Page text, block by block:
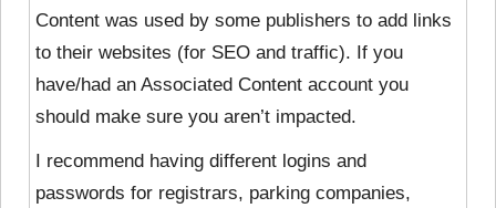
Content was used by some publishers to add links
to their websites (for SEO and traffic). If you
have/had an Associated Content account you
should make sure you aren’t impacted.
I recommend having different logins and
passwords for registrars, parking companies,